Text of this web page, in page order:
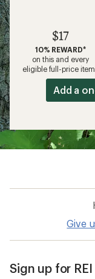
$17
10% REWARD*
on this and every
eligible full-price
Add a
Give
Sign up for